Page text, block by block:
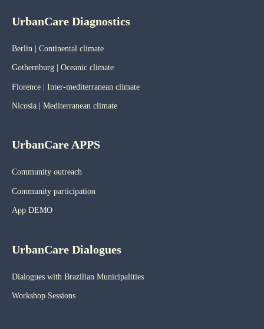
UrbanCare Diagnostics
Berlin | Continental climate
Gothernburg | Oceanic climate
Florence | Inter-mediterranean climate
Nicosia | Mediterranean climate
UrbanCare APPS
Community outreach
Community participation
App DEMO
UrbanCare Dialogues
Dialogues with Brazilian Municipalities
Workshop Sessions